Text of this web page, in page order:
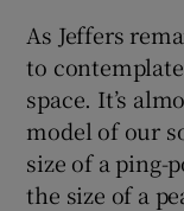
As Jeffers
to
space. It’s
model of our
size of a ping-
the size of a